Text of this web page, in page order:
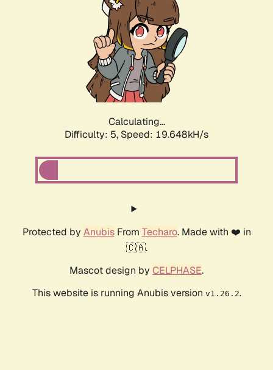
Calculating...
Difficulty: 5, Speed: 19.648kH/s
Protected by AnubisFrom Techaro. Made with ❤️ in
🇨🇦.
Mascot design by CELPHASE.
This website is running Anubis version v1.26.2.